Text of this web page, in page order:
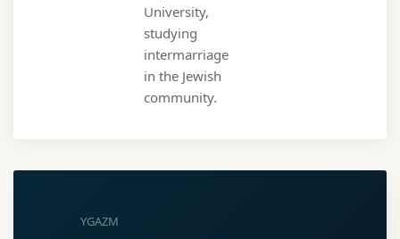
University,
studying
intermarriage
in the Jewish
community.
YGAZM